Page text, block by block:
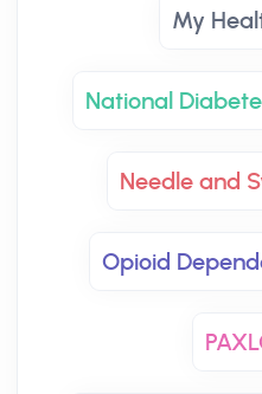
My
National
Needle and
Opioid